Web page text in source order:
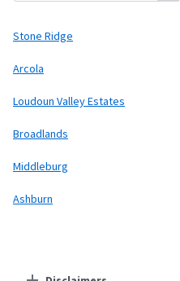
Stone Ridge
Arcola
Loudoun Valley Estates
Broadlands
Middleburg
Ashburn